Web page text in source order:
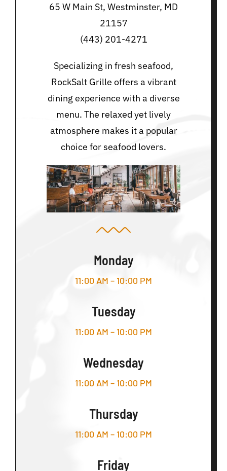
65 W Main St, Westminster, MD
21157
(443) 201-4271
Specializing in fresh seafood,
RockSalt Grille offers a vibrant
dining experience with a diverse
menu. The relaxed yet lively
atmosphere makes it a popular
choice for seafood lovers.
Monday
11:00 AM – 10:00 PM
Tuesday
11:00 AM – 10:00 PM
Wednesday
11:00 AM – 10:00 PM
Thursday
11:00 AM – 10:00 PM
Friday